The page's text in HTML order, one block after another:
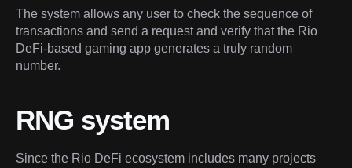
The system allows any user to check the sequence of
transactions and send a request and verify that the Rio
DeFi-based gaming app generates a truly random
number.
RNG system
Since the Rio DeFi ecosystem includes many projects